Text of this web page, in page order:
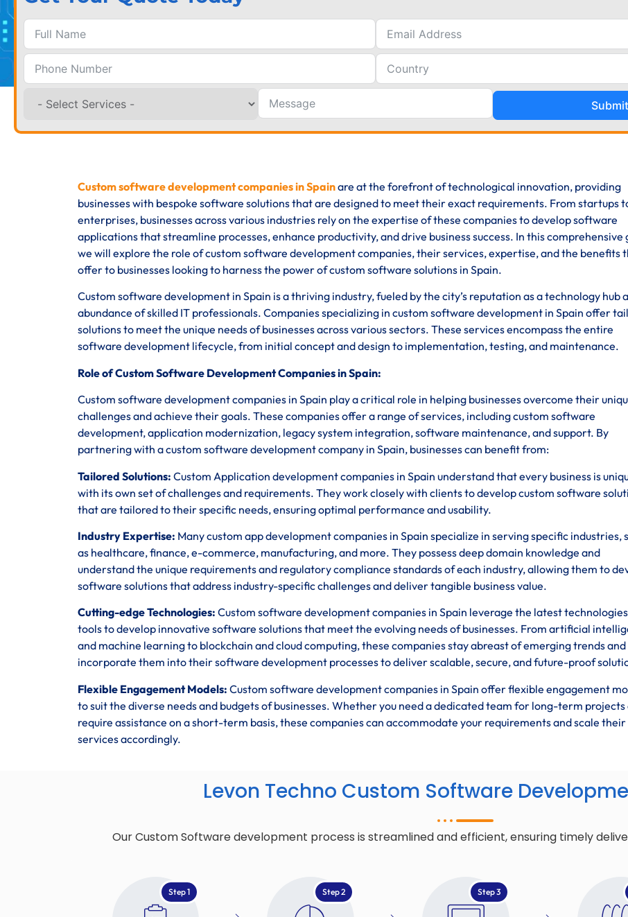
Submit
Custom software development companies inSpainare at the forefront of technological innovation, providing
businesses with bespoke software solutions that are designed to meet their exact requirements. From startups
enterprises, businesses across various industries rely on the expertise of these companies to develop software
applications that streamline processes, enhance productivity, and drive business success. In this comprehensive
we will explore the role of custom software development companies, their services, expertise, and the benefits
offer to businesses looking to harness the power of custom software solutions in Spain.
Custom software development in Spain is a thriving industry, fueled by the city’s reputation as a technology hub
abundance of skilled IT professionals. Companies specializing in custom software development in Spain offer
solutions to meet the unique needs of businesses across various sectors. These services encompass the entire
software development lifecycle, from initial concept and design to implementation, testing, and maintenance.
Role of Custom Software Development Companies in Spain:
Custom software development companies in Spain play a critical role in helping businesses overcome their
challenges and achieve their goals. These companies offer a range of services, including custom software
development, application modernization, legacy system integration, software maintenance, and support. By
partnering with a custom software development company in Spain, businesses can benefit from:
Tailored Solutions: Custom Application development companies in Spain understand that every business is
with its own set of challenges and requirements. They work closely with clients to develop custom software
that are tailored to their specific needs, ensuring optimal performance and usability.
Industry Expertise: Many custom app development companies in Spain specialize in serving specific industries,
as healthcare, finance, e-commerce, manufacturing, and more. They possess deep domain knowledge and
understand the unique requirements and regulatory compliance standards of each industry, allowing them to
software solutions that address industry-specific challenges and deliver tangible business value.
Cutting-edge Technologies: Custom software development companies in Spain leverage the latest
tools to develop innovative software solutions that meet the evolving needs of businesses. From artificial
and machine learning to blockchain and cloud computing, these companies stay abreast of emerging trends and
incorporate them into their software development processes to deliver scalable, secure, and future-proof
Flexible Engagement Models: Custom software development companies in Spain offer flexible engagement
to suit the diverse needs and budgets of businesses. Whether you need a dedicated team for long-term projects
require assistance on a short-term basis, these companies can accommodate your requirements and scale their
services accordingly.
Levon Techno Custom Software
Our Custom Software development process is streamlined and efficient, ensuring timely
Step 1 Step 2 Step 3